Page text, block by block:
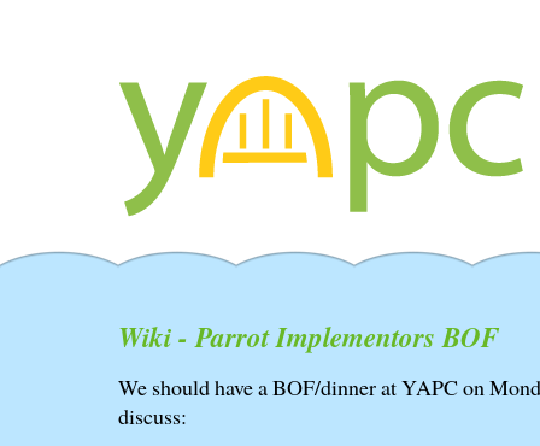
Wiki - Parrot Implementors BOF
We should have a BOF/dinner at YAPC on
discuss: